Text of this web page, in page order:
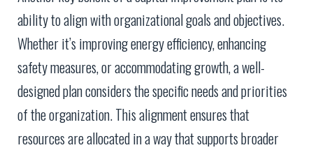
ability to align with organizational goals and objectives.
Whether it’s improving energy efficiency, enhancing
safety measures, or accommodating growth, a well-
designed plan considers the specific needs and priorities
of the organization. This alignment ensures that
resources are allocated in a way that supports broader